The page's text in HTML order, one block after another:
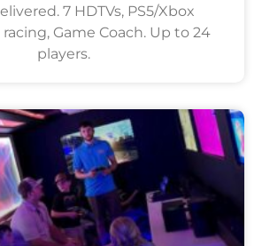
7 HDTVs, PS5/Xbox
racing, Game Coach. Up to 24
players.